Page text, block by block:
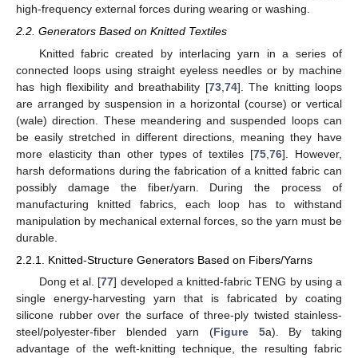
high-frequency external forces during wearing or washing.
2.2. Generators Based on Knitted Textiles
Knitted fabric created by interlacing yarn in a series of
connected loops using straight eyeless needles or by machine
has high flexibility and breathability [73, 74]. The knitting loops
are arranged by suspension in a horizontal (course) or vertical
(wale) direction. These meandering and suspended loops can
be easily stretched in different directions, meaning they have
more elasticity than other types of textiles [75 ,76]. However,
harsh deformations during the fabrication of a knitted fabric can
possibly damage the fiber/yarn. During the process of
manufacturing knitted fabrics, each loop has to withstand
manipulation by mechanical external forces, so the yarn must be
durable.
2.2.1. Knitted-Structure Generators Based on Fibers/Yarns
Dong et al. [77] developed a knitted-fabric TENG by using a
single energy-harvesting yarn that is fabricated by coating
silicone rubber over the surface of three-ply twisted stainless-
steel/polyester-fiber blended yarn (Figure 5a). By taking
advantage of the weft-knitting technique, the resulting fabric